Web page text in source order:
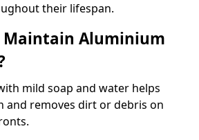
their lifespan.
Maintain Aluminium
mild soap and water helps
and removes dirt or debris on